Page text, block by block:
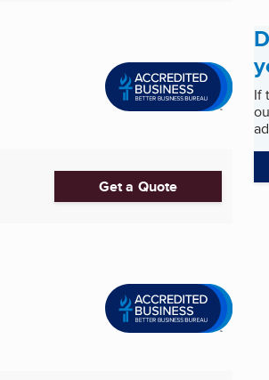
Get a Quote
If